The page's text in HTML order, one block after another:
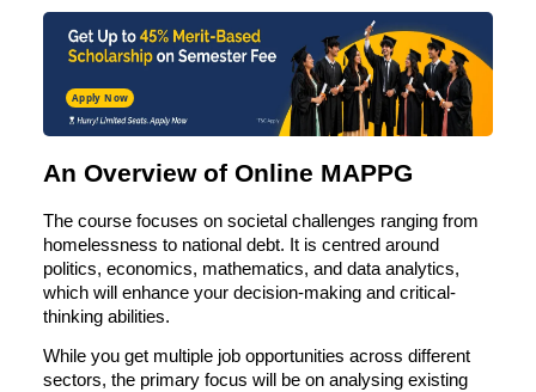
Apply Now
An Overview of Online MAPPG
The course focuses on societal challenges ranging from
homelessness to national debt. It is centred around
politics, economics, mathematics, and data analytics,
which will enhance your decision-making and critical-
thinking abilities.
While you get multiple job opportunities across different
sectors, the primary focus will be on analysing existing